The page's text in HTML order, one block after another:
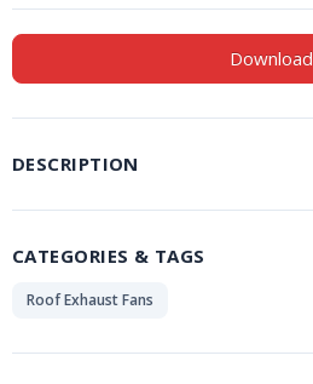
Download
DESCRIPTION
CATEGORIES & TAGS
Roof Exhaust Fans